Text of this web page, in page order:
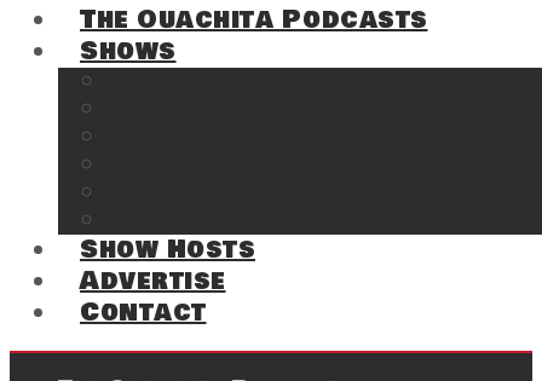
The Ouachita Podcasts
Shows
Show Hosts
Advertise
Contact